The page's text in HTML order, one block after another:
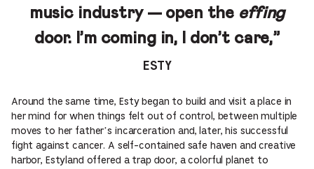
music industry — open the effing
door. I’m coming in, I don’t care,”
ESTY
Around the same time, Esty began to build and visit a place in
her mind for when things felt out of control, between multiple
moves to her father’s incarceration and, later, his successful
fight against cancer. A self-contained safe haven and creative
harbor, Estyland offered a trap door, a colorful planet to